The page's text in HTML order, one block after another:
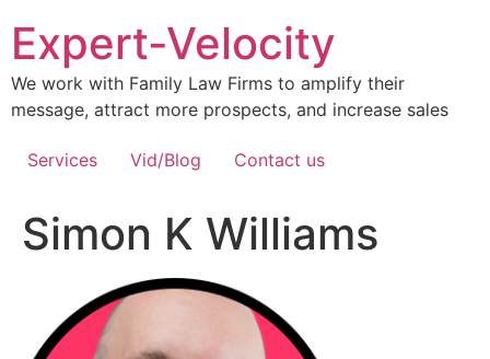
Expert-Velocity
We work with Family Law Firms to amplify their
message, attract more prospects, and increase sales
Services Vid/Blog Contact us
Simon K Williams